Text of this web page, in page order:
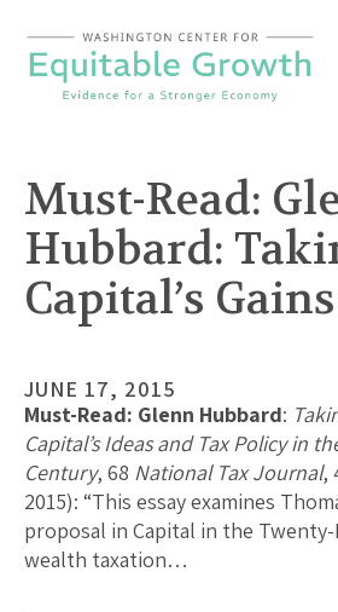
content
Must-Read:
Hubbard:
Capital’s Gains
JUNE 17, 2015
Must-Read: Glenn Hubbard:
Capital’s Ideas and Tax Policy in
Century, 68 National Tax Journal,
2015): “This essay examines
proposal in Capital in the
wealth taxation…